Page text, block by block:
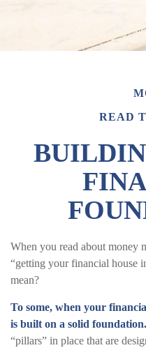
READ
When you read about money
“getting your financial house
mean?
To some, when your
is built on a solid foundation.
“pillars” in place that are